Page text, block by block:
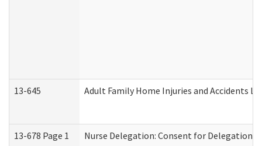
13-645 Adult Family Home Injuries and Accidents
13-678 Page 1 Nurse Delegation: Consent for Delegation